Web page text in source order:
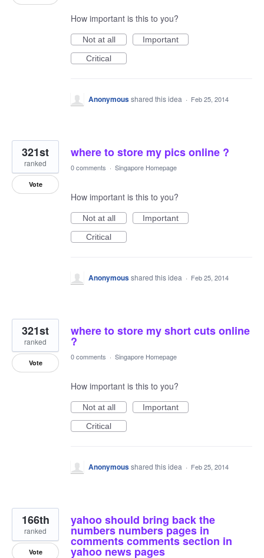
How important is this to you?
Not at all
Important
Critical
Anonymousshared this idea · Feb 25, 2014
where to store my pics online ?
321st
ranked
Vote
0 comments · Singapore Homepage
How important is this to you?
Not at all
Important
Critical
Anonymousshared this idea · Feb 25, 2014
where to store my short cuts online
?
321st
ranked
Vote
0 comments · Singapore Homepage
How important is this to you?
Not at all
Important
Critical
Anonymousshared this idea · Feb 25, 2014
yahoo should bring back the
numbers numbers pages in
comments comments section in
yahoo news pages
166th
ranked
Vote